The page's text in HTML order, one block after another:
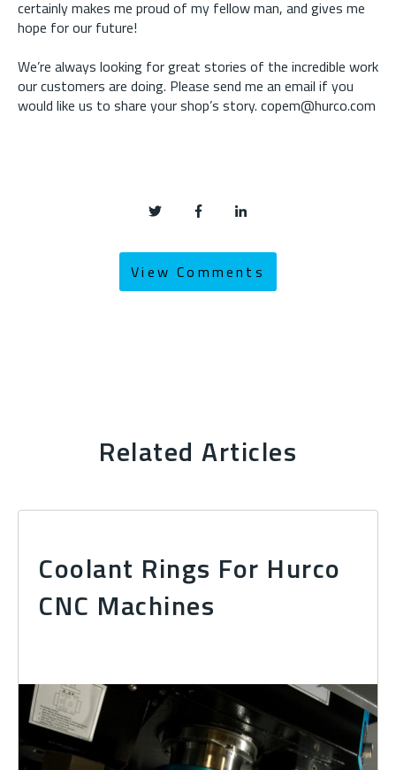
certainly makes me proud of my fellow man, and gives me
hope for our future!
We’re always looking for great stories of the incredible work
our customers are doing. Please send me an email if you
would like us to share your shop’s story. copem@hurco.com
View Comments
Related Articles
Coolant Rings For Hurco
CNC Machines